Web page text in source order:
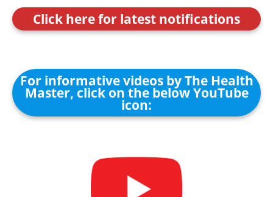
Click here for latest notifications
For informative videos by The Health
Master, click on the below YouTube
icon: